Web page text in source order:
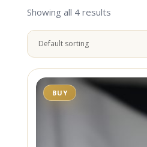
Showing all 4 results
BUY